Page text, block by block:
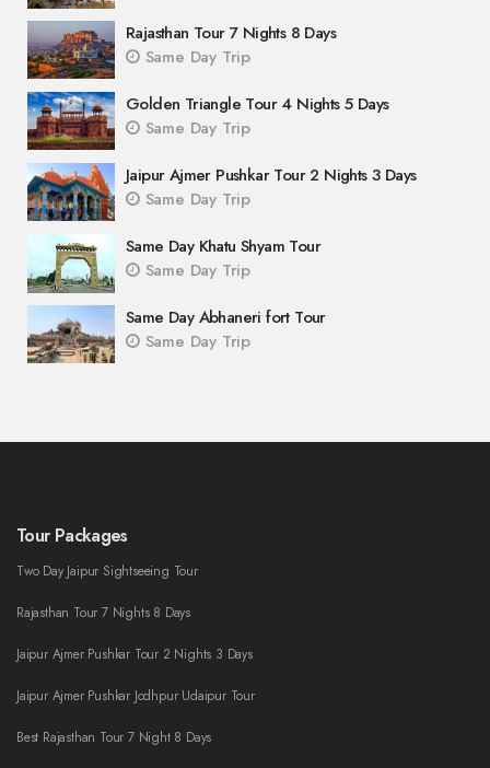
Rajasthan Tour 7 Nights 8 Days
Same Day Trip
Golden Triangle Tour 4 Nights 5 Days
Same Day Trip
Jaipur Ajmer Pushkar Tour 2 Nights 3 Days
Same Day Trip
Same Day Khatu Shyam Tour
Same Day Trip
Same Day Abhaneri fort Tour
Same Day Trip
Tour Packages
Two Day Jaipur Sightseeing Tour
Rajasthan Tour 7 Nights 8 Days
Jaipur Ajmer Pushkar Tour 2 Nights 3 Days
Jaipur Ajmer Pushkar Jodhpur Udaipur Tour
Best Rajasthan Tour 7 Night 8 Days